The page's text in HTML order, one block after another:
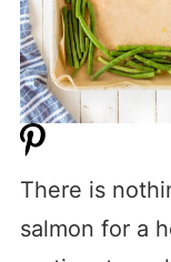
There is
salmon for a